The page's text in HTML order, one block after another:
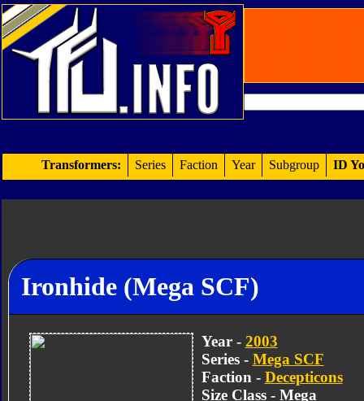
Transformers: Series Faction Year Subgroup ID
Ironhide (Mega SCF)
Year - 2003
Series - Mega SCF
Faction - Decepticons
Size Class - Mega